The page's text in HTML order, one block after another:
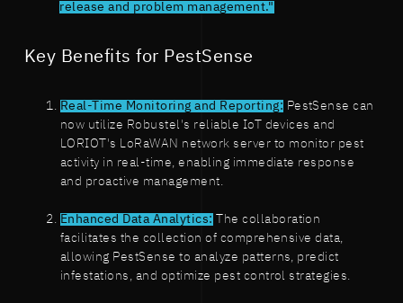
release and problem management."
Key Benefits for PestSense
Real-Time Monitoring and Reporting: PestSense can
now utilize Robustel's reliable IoT devices and
LORIOT's LoRaWAN network server to monitor pest
activity in real-time, enabling immediate response
and proactive management.
Enhanced Data Analytics:
The collaboration
facilitates the collection of comprehensive data,
allowing PestSense to analyze patterns, predict
infestations, and optimize pest control strategies.